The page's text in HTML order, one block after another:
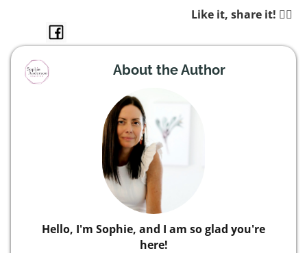
Like it, share it! 👉🏼
About the Author
Hello, I'm Sophie, and I am so glad you're
here!